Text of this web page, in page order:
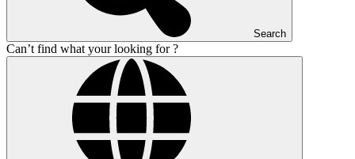
Search
Can’t find what your looking for ?